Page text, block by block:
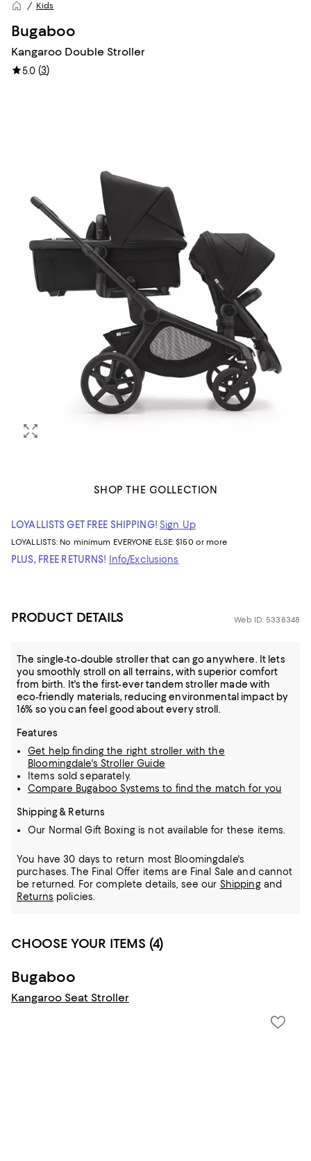
Kids
Bugaboo
Kangaroo Double Stroller
5.0 (3)
SHOP THE COLLECTION
LOYALLISTS GET FREE SHIPPING! Sign Up
LOYALLISTS: No minimum EVERYONE ELSE: $150 or more
PLUS, FREE RETURNS! Info/Exclusions
PRODUCT DETAILS Web ID: 5338348
The single-to-double stroller that can go anywhere. It lets
you smoothly stroll on all terrains, with superior comfort
from birth. It's the first-ever tandem stroller made with
eco-friendly materials, reducing environmental impact by
16% so you can feel good about every stroll.
Features
Get help finding the right stroller with the
Bloomingdale's Stroller Guide
Items sold separately.
Compare Bugaboo Systems to find the match for you
Shipping & Returns
Our Normal Gift Boxing is not available for these items.
You have 30 days to return most Bloomingdale's
purchases. The Final Offer items are Final Sale and cannot
be returned.
For complete details, see our Shippingand
Returns policies.
CHOOSE YOUR ITEMS (4)
Bugaboo
Kangaroo Seat Stroller